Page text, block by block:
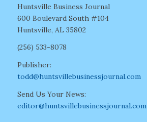
Huntsville Business Journal
600 Boulevard South #104
Huntsville, AL 35802
(256) 533-8078
Publisher:
todd@huntsvillebusinessjournal.com
Send Us Your News:
editor@huntsvillebusinessjournal.com